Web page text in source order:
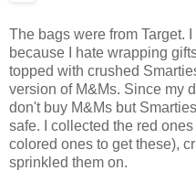
The bags were from Target.
because I hate wrapping
topped with crushed
version of M&Ms. Since my
don't buy M&Ms but
safe. I collected the red
colored ones to get these),
sprinkled them on.